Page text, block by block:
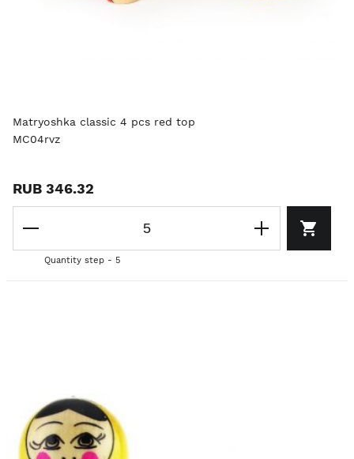
Matryoshka classic 4 pcs red top
MC04rvz
RUB 346.32
Quantity step - 5